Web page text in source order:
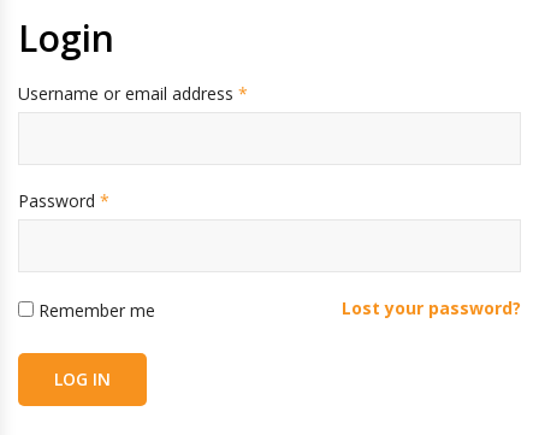
Login
Username or email address *
Password *
Remember me Lost your password?
LOG IN